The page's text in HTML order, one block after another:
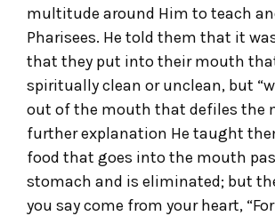
multitude around Him to teach
Pharisees. He told them that it
that they put into their mouth
spiritually clean or unclean, but
out of the mouth that defiles the
further explanation He taught
food that goes into the mouth
stomach and is eliminated; but
you say come from your heart,